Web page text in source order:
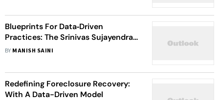
Blueprints For Data‑Driven
Practices: The Srinivas Sujayendra
Playbook
BY MANISH SAINI
Redefining Foreclosure Recovery:
With A Data-Driven Model